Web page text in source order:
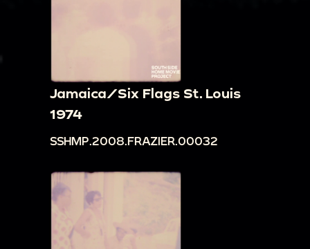
Jamaica/Six Flags St. Louis
1974
SSHMP.2008.FRAZIER.00032